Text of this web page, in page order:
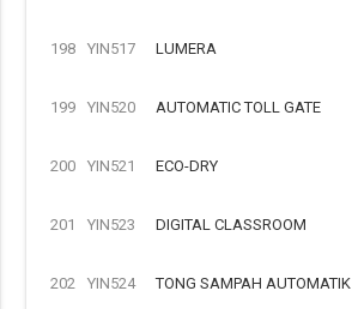
198 YIN517 LUMERA
199 YIN520 AUTOMATIC TOLL GATE
200 YIN521 ECO-DRY
201 YIN523 DIGITAL CLASSROOM
202 YIN524 TONG SAMPAH AUTOMATIK